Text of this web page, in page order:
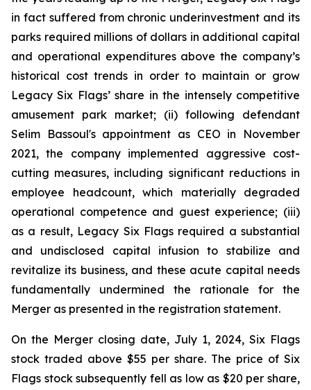
in fact suffered from chronic underinvestment and its
parks required millions of dollars in additional capital
and operational expenditures above the company’s
historical cost trends in order to maintain or grow
Legacy Six Flags’ share in the intensely competitive
amusement park market; (ii) following defendant
Selim Bassoul's appointment as CEO in November
2021, the company implemented aggressive cost-
cutting measures, including significant reductions in
employee headcount, which materially degraded
operational competence and guest experience; (iii)
as a result, Legacy Six Flags required a substantial
and undisclosed capital infusion to stabilize and
revitalize its business, and these acute capital needs
fundamentally undermined the rationale for the
Merger as presented in the registration statement.
On the Merger closing date, July 1, 2024, Six Flags
stock traded above $55 per share. The price of Six
Flags stock subsequently fell as low as $20 per share,